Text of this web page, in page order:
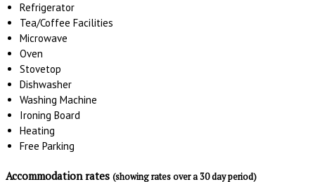
Refrigerator
Tea/Coffee Facilities
Microwave
Oven
Stovetop
Dishwasher
Washing Machine
Ironing Board
Heating
Free Parking
Accommodation rates (showing rates over a 30 day period)